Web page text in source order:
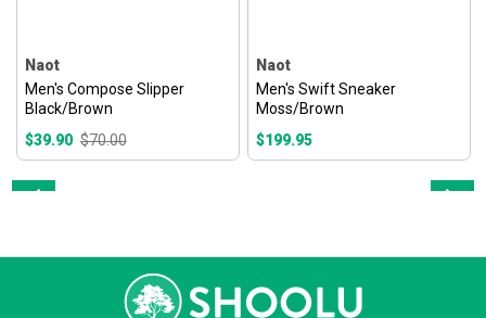
Naot
Men's Compose Slipper
Black/Brown
$39.90 $70.00
Naot
Men's Swift Sneaker
Moss/Brown
$199.95